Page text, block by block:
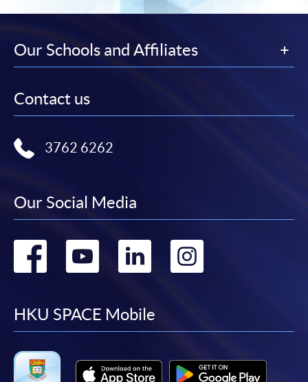
Our Schools and Affiliates
Contact us
3762 6262
Our Social Media
Go
facebook
Go
youtube
Go
linkedin
Go
HKU SPACE Mobile